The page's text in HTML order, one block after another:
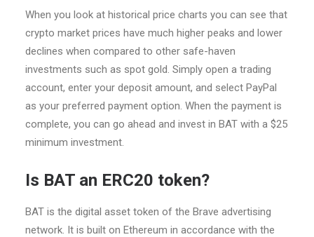
When you look at historical price charts you can see that
crypto market prices have much higher peaks and lower
declines when compared to other safe-haven
investments such as spot gold. Simply open a trading
account, enter your deposit amount, and select PayPal
as your preferred payment option. When the payment is
complete, you can go ahead and invest in BAT with a $25
minimum investment.
Is BAT an ERC20 token?
BAT is the digital asset token of the Brave advertising
network. It is built on Ethereum in accordance with the